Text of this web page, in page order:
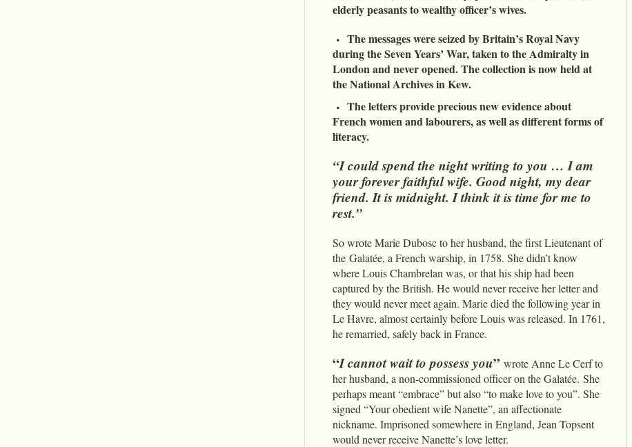
elderly peasants to wealthy officer’s wives.
The messages were seized by Britain’s Royal Navy
during the Seven Years’ War, taken to the Admiralty in
London and never opened. The collection is now held at
the National Archives in Kew.
The letters provide precious new evidence about
French women and labourers, as well as different forms of
literacy.
“I could spend the night writing to you … I am
your forever faithful wife. Good night, my dear
friend. It is midnight. I think it is time for me to
rest.”
So wrote Marie Dubosc to her husband, the first Lieutenant of
the Galatée, a French warship, in 1758. She didn’t know
where Louis Chambrelan was, or that his ship had been
captured by the British. He would never receive her letter and
they would never meet again. Marie died the following year in
Le Havre, almost certainly before Louis was released. In 1761,
he remarried, safely back in France.
“I cannot wait to possess you” wrote Anne Le Cerf to
her husband, a non-commissioned officer on the Galatée. She
perhaps meant “embrace” but also “to make love to you”. She
signed “Your obedient wife Nanette”, an affectionate
nickname. Imprisoned somewhere in England, Jean Topsent
would never receive Nanette’s love letter.